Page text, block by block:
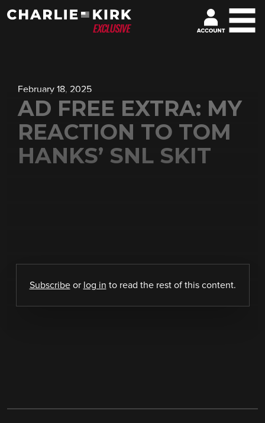
February 18, 2025
AD FREE EXTRA: MY
REACTION TO TOM
HANKS’ SNL SKIT
Subscribeor log in to read the rest of this content.